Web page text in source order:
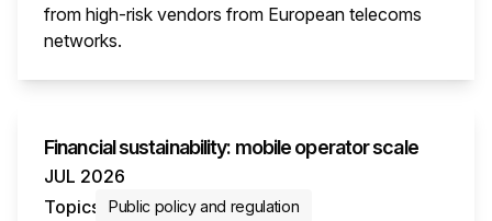
from high-risk vendors from European telecoms
networks.
Financial sustainability: mobile operator scale
JUL 2026
Topics
Public policy and regulation